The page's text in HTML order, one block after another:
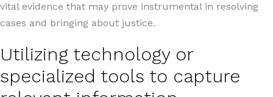
vital evidence that may prove instrumental in resolving
cases and bringing about justice.
Utilizing technology or
specialized tools to capture